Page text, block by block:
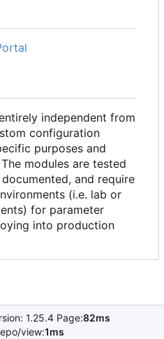
independent from
configuration
purposes and
modules are tested
and require
(i.e. lab or
for parameter
into production
1.25.4 Page:82ms
view:1ms